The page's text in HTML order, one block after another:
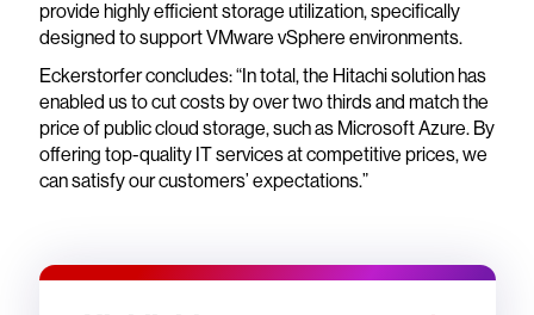
provide highly efficient storage utilization, specifically
designed to support VMware vSphere environments.
Eckerstorfer concludes: “In total, the Hitachi solution has
enabled us to cut costs by over two thirds and match the
price of public cloud storage, such as Microsoft Azure. By
offering top-quality IT services at competitive prices, we
can satisfy our customers’ expectations.”